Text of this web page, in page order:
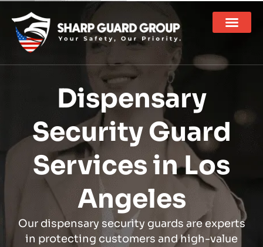
Dispensary
Security Guard
Services in Los
Angeles
Our dispensary security guards are experts
in protecting customers and high-value